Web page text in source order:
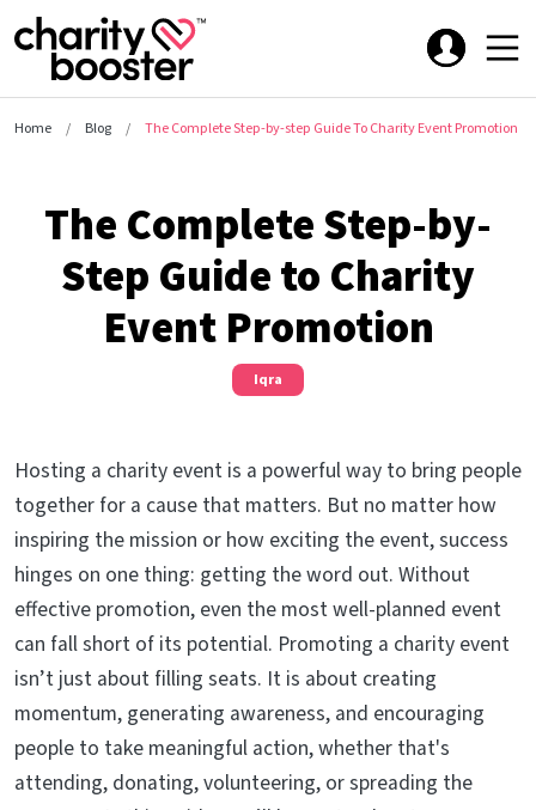
Home Blog The Complete Step-by-step Guide To Charity Event Promotion
The Complete Step-by-
Step Guide to Charity
Event Promotion
Iqra
Hosting a charity event is a powerful way to bring people
together for a cause that matters. But no matter how
inspiring the mission or how exciting the event, success
hinges on one thing: getting the word out. Without
effective promotion, even the most well-planned event
can fall short of its potential. Promoting a charity event
isn’t just about filling seats. It is about creating
momentum, generating awareness, and encouraging
people to take meaningful action, whether that's
attending, donating, volunteering, or spreading the